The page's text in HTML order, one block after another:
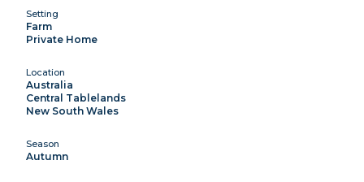
Setting
Farm
Private Home
Location
Australia
Central Tablelands
New South Wales
Season
Autumn